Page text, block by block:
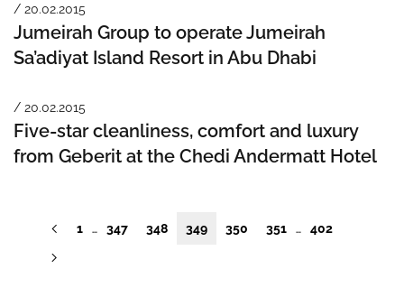
/ 20.02.2015
Jumeirah Group to operate Jumeirah
Sa’adiyat Island Resort in Abu Dhabi
/ 20.02.2015
Five-star cleanliness, comfort and luxury
from Geberit at the Chedi Andermatt Hotel
1 … 347 348 349 350 351 … 402